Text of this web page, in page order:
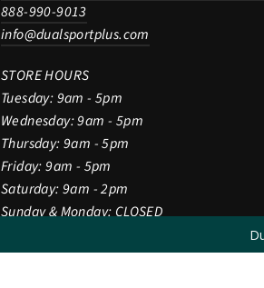
888-990-9013
info@dualsportplus.com
STORE HOURS
Tuesday: 9am - 5pm
Wednesday: 9am - 5pm
Thursday: 9am - 5pm
Friday: 9am - 5pm
Saturday: 9am - 2pm
Sunday & Monday: CLOSED